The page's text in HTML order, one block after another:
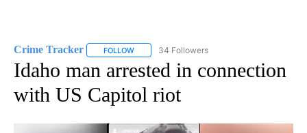
Crime Tracker FOLLOW FOLLOW "CRIME TRACKER" TO RECEIVE
34 Followers
Idaho man arrested in connection
with US Capitol riot